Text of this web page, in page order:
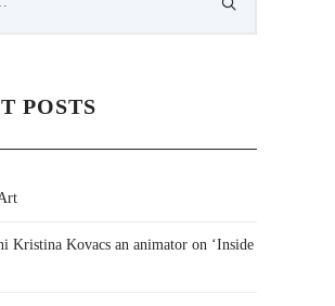
POSTS
Kristina Kovacs an animator on ‘Inside